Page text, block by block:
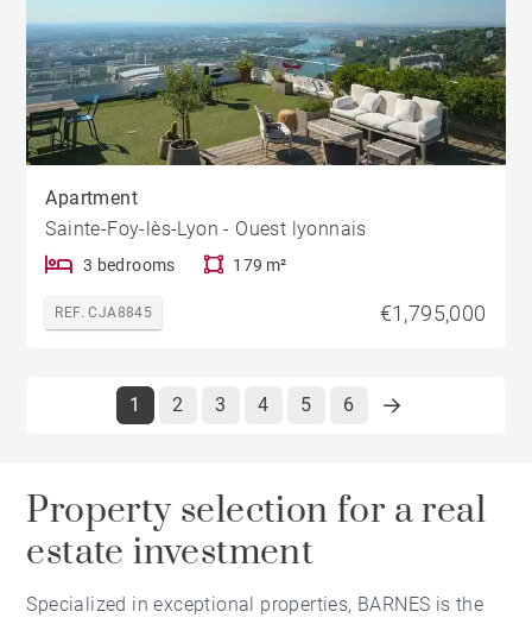
Apartment
Sainte-Foy-lès-Lyon - Ouest lyonnais
3 bedrooms 179 m²
REF. CJA8845 €1,795,000
1 2 3 4 5 6
Property selection for a real
estate investment
Specialized in exceptional properties, BARNES is the